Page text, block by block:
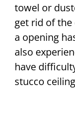
towel or
get rid of
a opening
also
have
stucco